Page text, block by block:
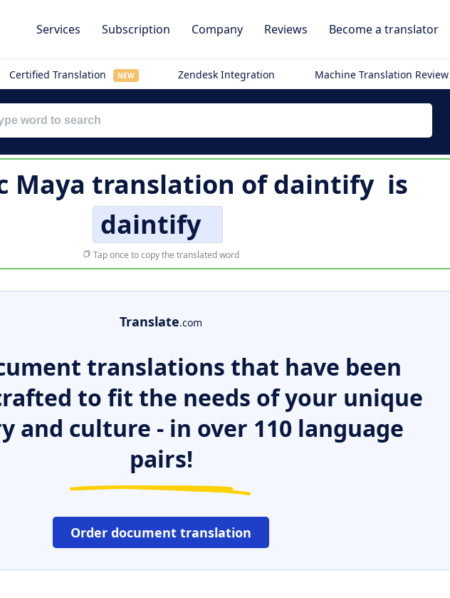
Services Subscription Company Reviews Become a translator
Certified Translation NEW Zendesk Integration Machine Translation Review
Maya translation ofdaintify is
daintify
Tap once to copy the translated word
Translate.com
translations that have been
to fit the needs of your unique
and culture - in over 110 language
pairs!
Order document translation